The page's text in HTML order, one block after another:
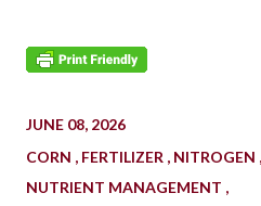
JUNE 08, 2026
CORN
FERTILIZER
NITROGEN
NUTRIENT MANAGEMENT